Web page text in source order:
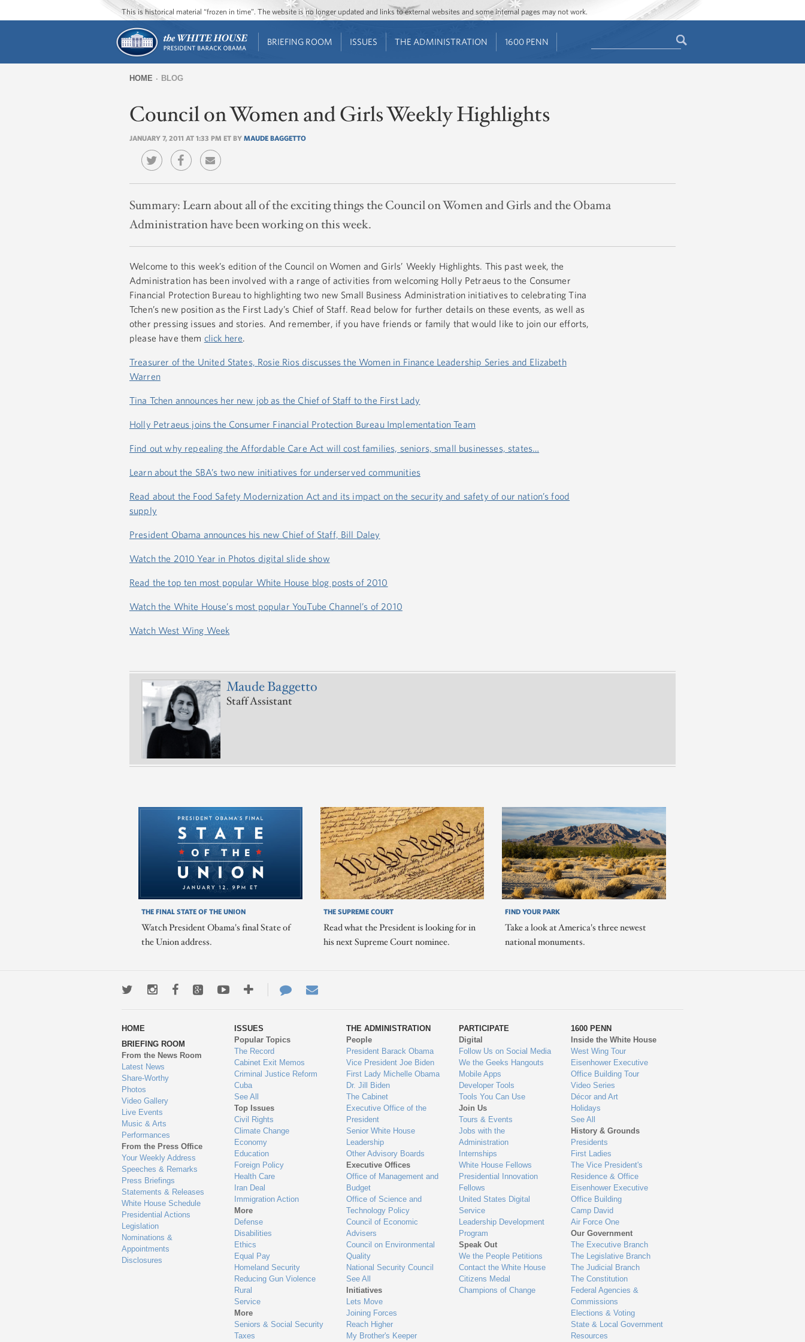
Jump to main content
Jump to navigation
This is historical material “frozen in time”. The website is no longer updated and links to external websites and some internal pages may not work.
BRIEFING ROOM ISSUES THE ADMINISTRATION 1600 PENN
are
HOME BLOG
Council on Women and Girls Weekly Highlights
JANUARY 7, 2011 AT 1:33 PM ET BY MAUDE BAGGETTO
Summary:Learn about all of the exciting things the Council on Women and Girls and the Obama
Administration have been working on this week.
Welcome to this week’s edition of the Council on Women and Girls’ Weekly Highlights. This past week, the
Administration has been involved with a range of activities from welcoming Holly Petraeus to the Consumer
Financial Protection Bureau to highlighting two new Small Business Administration initiatives to celebrating Tina
Tchen’s new position as the First Lady’s Chief of Staff. Read below for further details on these events, as well as
other pressing issues and stories. And remember, if you have friends or family that would like to join our efforts,
please have them click here.
Treasurer of the United States, Rosie Rios discusses the Women in Finance Leadership Series and Elizabeth
Warren
Tina Tchen announces her new job as the Chief of Staff to the First Lady
Holly Petraeus joins the Consumer Financial Protection Bureau Implementation Team
Find out why repealing the Affordable Care Act will cost families, seniors, small businesses, states…
Learn about the SBA’s two new initiatives for underserved communities
Read about the Food Safety Modernization Act and its impact on the security and safety of our nation’s food
supply
President Obama announces his new Chief of Staff, Bill Daley
Watch the 2010 Year in Photos digital slide show
Read the top ten most popular White House blog posts of 2010
Watch the White House’s most popular YouTube Channel’s of 2010
Watch West Wing Week
Maude Baggetto
Staff Assistant
THE FINAL STATE OF THE UNION
Watch President Obama's final State of
the Union address.
THE SUPREME COURT
Read what the President is looking for in
his next Supreme Court nominee.
FIND YOUR PARK
Take a look at America's three newest
national monuments.
TwitterInstagramFacebookGoogle+YoutubeMore
ways
to
engage
Contact
Us
HOME
BRIEFING ROOM
From the News Room
Latest News
Share-Worthy
Photos
Video Gallery
Live Events
Music & Arts
Performances
From the Press Office
Your Weekly Address
Speeches & Remarks
Press Briefings
Statements & Releases
White House Schedule
Presidential Actions
Legislation
Nominations &
Appointments
Disclosures
ISSUES
Popular Topics
The Record
Cabinet Exit Memos
Criminal Justice Reform
Cuba
See All
Top Issues
Civil Rights
Climate Change
Economy
Education
Foreign Policy
Health Care
Iran Deal
Immigration Action
More
Defense
Disabilities
Ethics
Equal Pay
Homeland Security
Reducing Gun Violence
Rural
Service
More
Seniors & Social Security
Taxes
THE ADMINISTRATION
People
President Barack Obama
Vice President Joe Biden
First Lady Michelle Obama
Dr. Jill Biden
The Cabinet
Executive Office of the
President
Senior White House
Leadership
Other Advisory Boards
Executive Offices
Office of Management and
Budget
Office of Science and
Technology Policy
Council of Economic
Advisers
Council on Environmental
Quality
National Security Council
See All
Initiatives
Lets Move
Joining Forces
Reach Higher
My Brother's Keeper
PARTICIPATE
Digital
Follow Us on Social Media
We the Geeks Hangouts
Mobile Apps
Developer Tools
Tools You Can Use
Join Us
Tours & Events
Jobs with the
Administration
Internships
White House Fellows
Presidential Innovation
Fellows
United States Digital
Service
Leadership Development
Program
Speak Out
We the People Petitions
Contact the White House
Citizens Medal
Champions of Change
1600 PENN
Inside the White House
West Wing Tour
Eisenhower Executive
Office Building Tour
Video Series
Décor and Art
Holidays
See All
History & Grounds
Presidents
First Ladies
The Vice President's
Residence & Office
Eisenhower Executive
Office Building
Camp David
Air Force One
Our Government
The Executive Branch
The Legislative Branch
The Judicial Branch
The Constitution
Federal Agencies &
Commissions
Elections & Voting
State & Local Government
Resources